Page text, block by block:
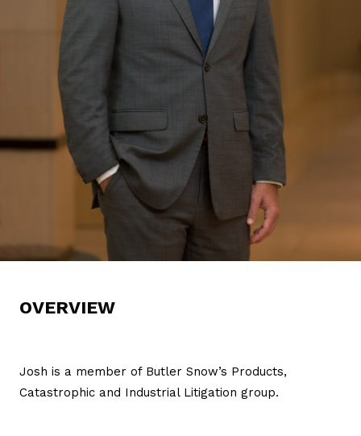
OVERVIEW
Josh is a member of Butler Snow’s Products,
Catastrophic and Industrial Litigation group.